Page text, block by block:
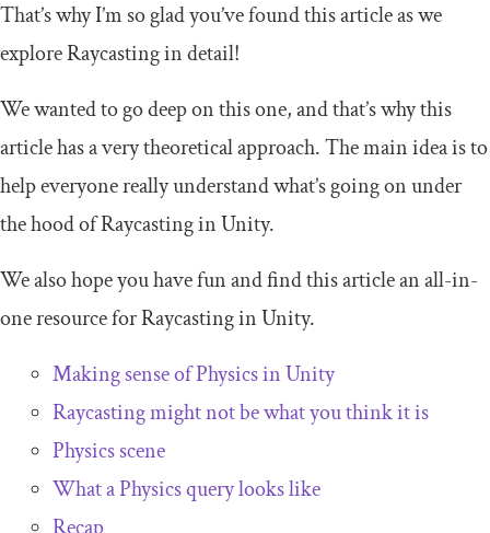
That’s why I’m so glad you’ve found this article as we
explore Raycasting in detail!
We wanted to go deep on this one, and that’s why this
article has a very theoretical approach. The main idea is to
help everyone really understand what’s going on under
the hood of Raycasting in Unity.
We also hope you have fun and find this article an all-in-
one resource for Raycasting in Unity.
Making sense of Physics in Unity
Raycasting might not be what you think it is
Physics scene
What a Physics query looks like